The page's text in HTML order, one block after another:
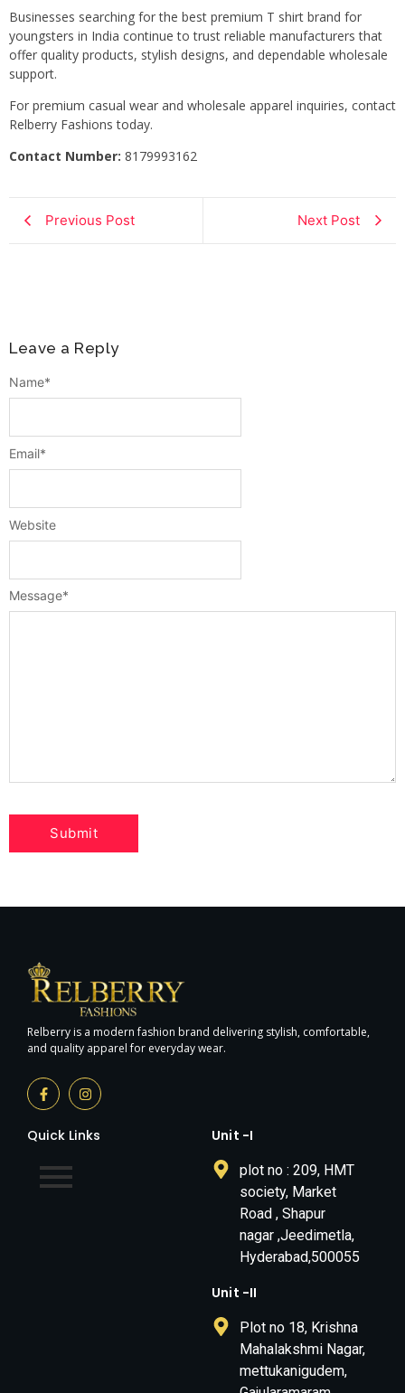
Businesses searching for the best premium T shirt brand for
youngsters in India continue to trust reliable manufacturers that
offer quality products, stylish designs, and dependable wholesale
support.
For premium casual wear and wholesale apparel inquiries, contact
Relberry Fashions today.
Contact Number: 8179993162
Previous Post Next Post
Leave a Reply
Message*
Name*
Email*
Website
Relberry is a modern fashion brand delivering stylish, comfortable,
and quality apparel for everyday wear.
Quick Links Unit -I
plot no : 209, HMT
society, Market
Road , Shapur
nagar ,Jeedimetla,
Hyderabad,500055
Unit -II
Plot no 18, Krishna
Mahalakshmi Nagar,
mettukanigudem,